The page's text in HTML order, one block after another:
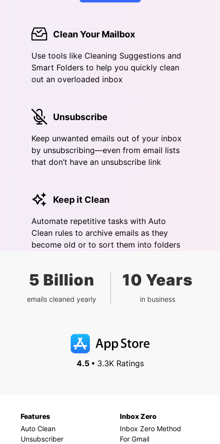
Clean Your Mailbox
Use tools like Cleaning Suggestions and
Smart Folders to help you quickly clean
out an overloaded inbox
Unsubscribe
Keep unwanted emails out of your inbox
by unsubscribing—even from email lists
that don’t have an unsubscribe link
Keep it Clean
Automate repetitive tasks with Auto
Clean rules to archive emails as they
become old or to sort them into folders
5 Billion
emails cleaned yearly
10 Years
in business
4.5 •3.3K Ratings
Features
Auto Clean
Unsubscriber
Inbox Zero
Inbox Zero Method
For Gmail